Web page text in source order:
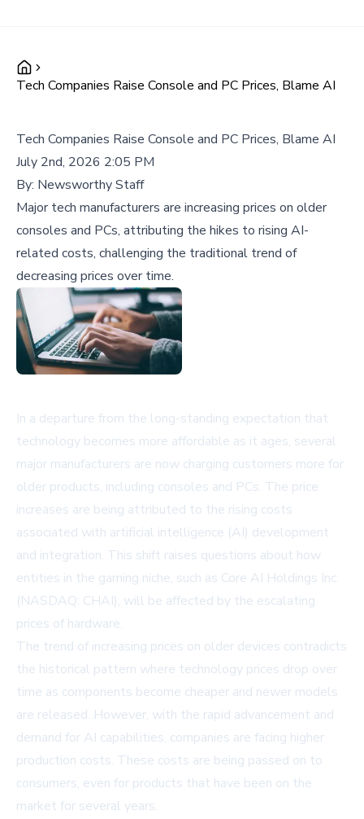
Tech Companies Raise Console and PC Prices, Blame AI
Tech Companies Raise Console and PC Prices, Blame AI
July 2nd, 2026 2:05 PM
By: Newsworthy Staff
Major tech manufacturers are increasing prices on older
consoles and PCs, attributing the hikes to rising AI-
related costs, challenging the traditional trend of
decreasing prices over time.
In a departure from the long-standing expectation that
technology becomes more affordable as it ages, several
major manufacturers are now charging customers more for
older products, including consoles and PCs. The price
increases are being attributed to the rising costs
associated with artificial intelligence (AI) development
and integration. This shift raises questions about how
entities in the gaming niche, such as Core AI Holdings Inc.
(NASDAQ: CHAI), will be affected by the escalating
prices of hardware.
The trend of increasing prices on older devices contradicts
the historical pattern where technology prices drop over
time as components become cheaper and newer models
are released. However, with the rapid advancement and
demand for AI capabilities, companies are facing higher
production costs. These costs are being passed on to
consumers, even for products that have been on the
market for several years.